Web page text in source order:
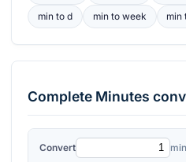
minto d minto week min
Complete Minutes
Convert min